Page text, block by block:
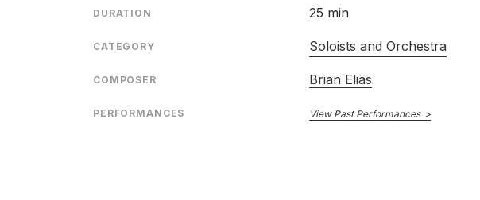
DURATION 25 min
CATEGORY Soloists and Orchestra
COMPOSER Brian Elias
PERFORMANCES View Past Performances
Its four movements, played without a break but with obvious changes of
music, and Elias deploys all his material with great economy. The
Peter Reed, Classicalsource.com